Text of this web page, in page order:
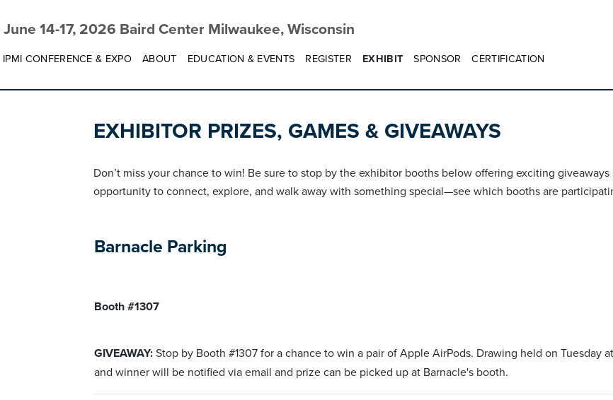
June 14-17, 2026 Baird Center Milwaukee, Wisconsin
IPMI CONFERENCE & EXPO ABOUT EDUCATION & EVENTS REGISTER EXHIBIT SPONSOR CERTIFICATION
EXHIBITOR PRIZES, GAMES & GIVEAWAYS
Don’t miss your chance to win! Be sure to stop by the exhibitor booths below offering exciting
opportunity to connect, explore, and walk away with something special—see which booths are
Barnacle Parking
Booth #1307
GIVEAWAY:Stop by Booth #1307 for a chance to win a pair of Apple AirPods. Drawing held on Tuesday
and winner will be notified via email and prize can be picked up at Barnacle's booth.